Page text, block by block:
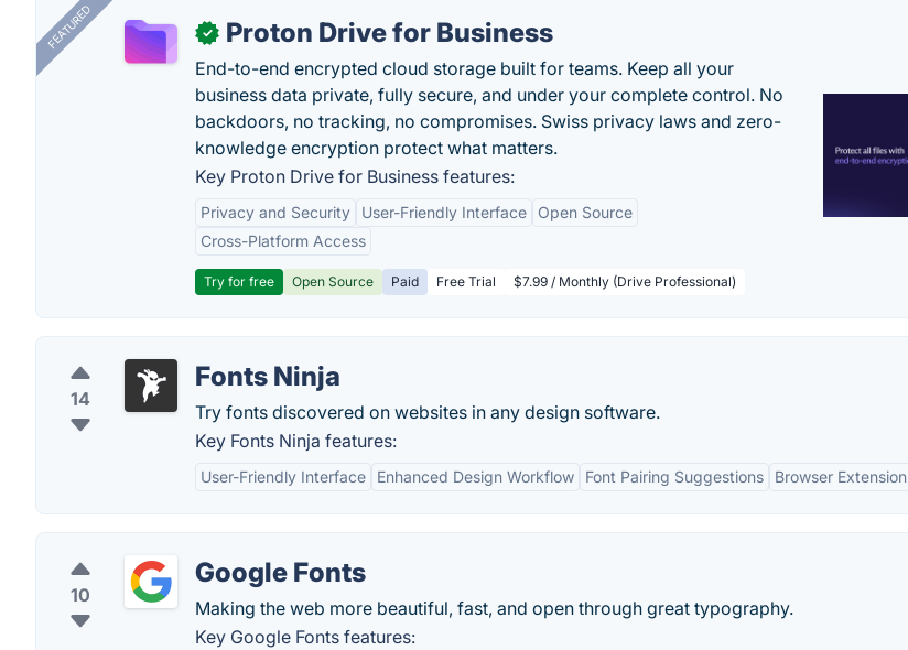
FEATURED ✓ Proton Drive for Business
End-to-end encrypted cloud storage built for teams. Keep all your
business data private, fully secure, and under your complete control. No
backdoors, no tracking, no compromises. Swiss privacy laws and zero-
knowledge encryption protect what matters.
Key Proton Drive for Business features:
Privacy and Security User-Friendly Interface
Open Source
Cross-Platform Access
Try for free Open Source Paid Free Trial $7.99 / Monthly (Drive Professional)
14
Fonts Ninja
Try fonts discovered on websites in any design software.
Key Fonts Ninja features:
User-Friendly Interface Enhanced Design Workflow Font Pairing Suggestions Browser Extension
10
Google Fonts
Making the web more beautiful, fast, and open through great typography.
Key Google Fonts features: